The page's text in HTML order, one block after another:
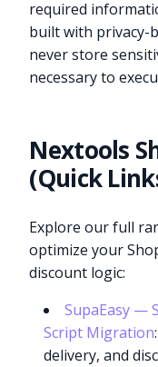
required
built with privacy-
never store
necessary to
Nextools
(Quick
Explore our full
optimize your
discount logic:
SupaEasy —
Script Migration
delivery, and